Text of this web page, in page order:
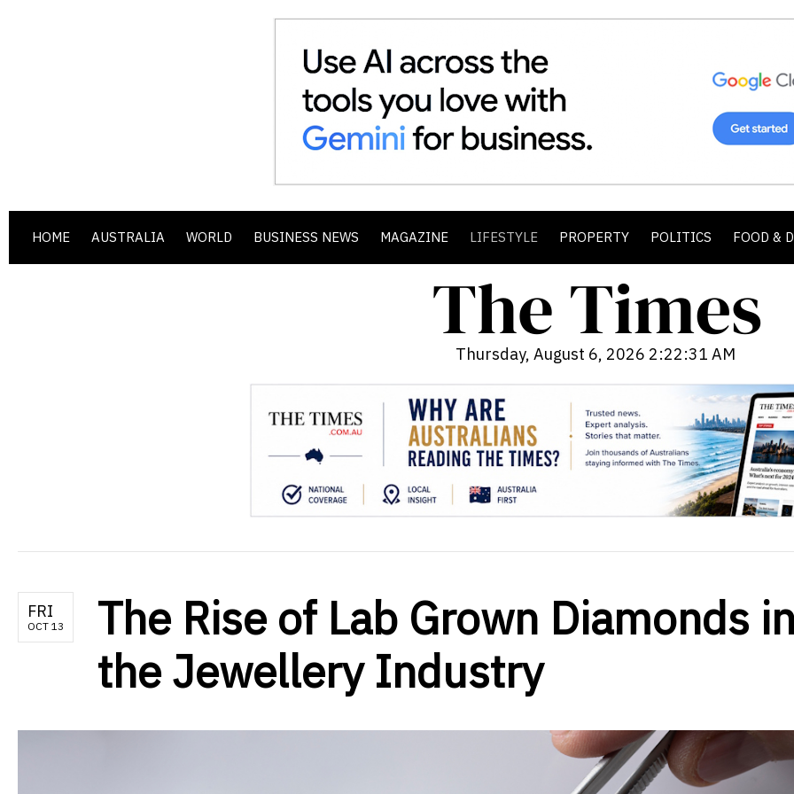
HOME AUSTRALIA WORLD BUSINESS NEWS MAGAZINE LIFESTYLE PROPERTY POLITICS FOOD &
Thursday, August 6, 2026 2:22:33 AM
FRI
OCT 13
The Rise of Lab Grown Diamonds
the Jewellery Industry